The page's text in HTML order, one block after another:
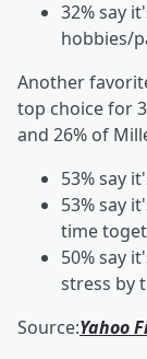
32% say
hobbies/
Another
top choice for
and 26% of
53% say
53% say
time
50% say
stress by
Source:Yahoo